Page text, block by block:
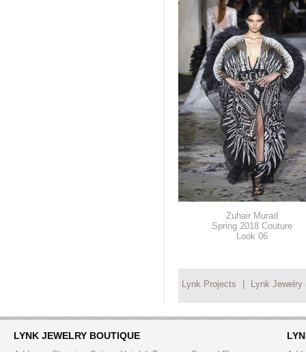
Zuhair Murad
Spring 2018 Couture
Look 06
Lynk Projects Lynk Jewelry
LYNK JEWELRY BOUTIQUE